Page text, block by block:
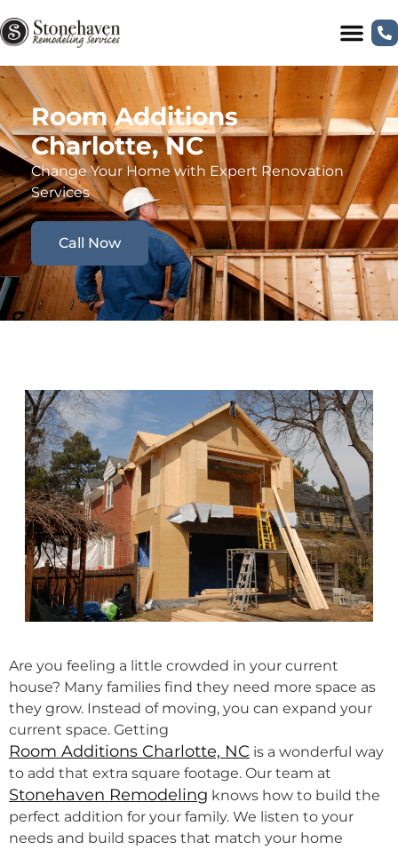
Room Additions
Charlotte, NC
Change Your Home with Expert Renovation
Services
Call Now
Are you feeling a little crowded in your current
house? Many families find they need more space as
they grow. Instead of moving, you can expand your
current space. Getting
Room Additions Charlotte, NC is a wonderful way
to add that extra square footage. Our team at
Stonehaven Remodeling knows how to build the
perfect addition for your family. We listen to your
needs and build spaces that match your home